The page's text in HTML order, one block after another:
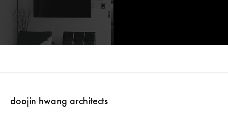
doojin hwang architects